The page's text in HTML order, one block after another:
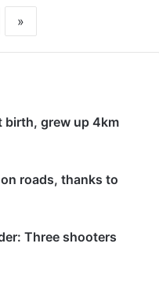
»
birth, grew up 4km
roads, thanks to
Three shooters